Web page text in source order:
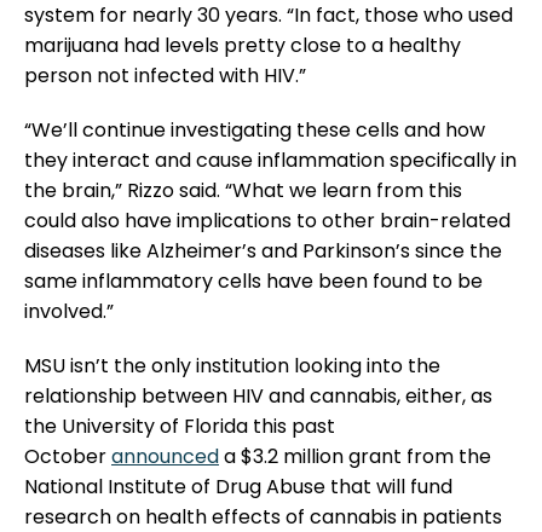
system for nearly 30 years. “In fact, those who used
marijuana had levels pretty close to a healthy
person not infected with HIV.”
“We’ll continue investigating these cells and how
they interact and cause inflammation specifically in
the brain,” Rizzo said. “What we learn from this
could also have implications to other brain-related
diseases like Alzheimer’s and Parkinson’s since the
same inflammatory cells have been found to be
involved.”
MSU isn’t the only institution looking into the
relationship between HIV and cannabis, either, as
the University of Florida this past
Octoberannounceda $3.2 million grant from the
National Institute of Drug Abuse that will fund
research on health effects of cannabis in patients